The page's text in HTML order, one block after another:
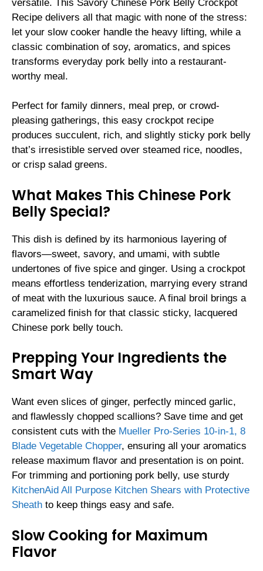
versatile. This Savory Chinese Pork Belly Crockpot
Recipe delivers all that magic with none of the stress:
let your slow cooker handle the heavy lifting, while a
classic combination of soy, aromatics, and spices
transforms everyday pork belly into a restaurant-
worthy meal.
Perfect for family dinners, meal prep, or crowd-
pleasing gatherings, this easy crockpot recipe
produces succulent, rich, and slightly sticky pork belly
that’s irresistible served over steamed rice, noodles,
or crisp salad greens.
What Makes This Chinese Pork
Belly Special?
This dish is defined by its harmonious layering of
flavors—sweet, savory, and umami, with subtle
undertones of five spice and ginger. Using a crockpot
means effortless tenderization, marrying every strand
of meat with the luxurious sauce. A final broil brings a
caramelized finish for that classic sticky, lacquered
Chinese pork belly touch.
Prepping Your Ingredients the
Smart Way
Want even slices of ginger, perfectly minced garlic,
and flawlessly chopped scallions? Save time and get
consistent cuts with the Mueller Pro-Series 10-in-1, 8
Blade Vegetable Chopper, ensuring all your aromatics
release maximum flavor and presentation is on point.
For trimming and portioning pork belly, use sturdy
KitchenAid All Purpose Kitchen Shears with Protective
Sheath to keep things easy and safe.
Slow Cooking for Maximum
Flavor